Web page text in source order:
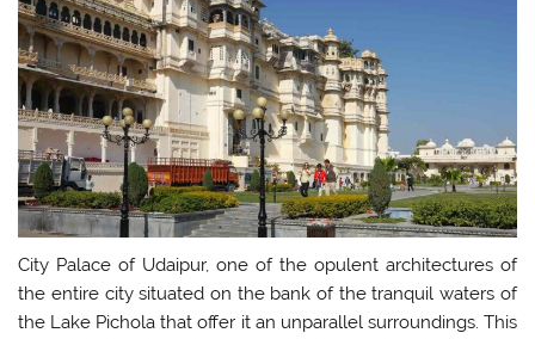
City Palace of Udaipur, one of the opulent architectures of
the entire city situated on the bank of the tranquil waters of
the Lake Pichola that offer it an unparallel surroundings. This